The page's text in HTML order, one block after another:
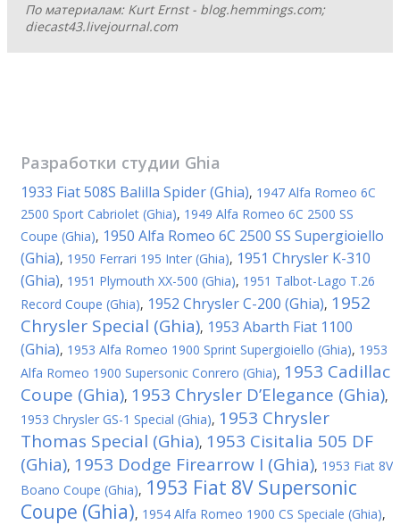
По материалам: Kurt Ernst - blog.hemmings.com;
diecast43.livejournal.com
Разработки студии Ghia
1933 Fiat 508S Balilla Spider (Ghia), 1947 Alfa Romeo 6C
2500 Sport Cabriolet (Ghia), 1949 Alfa Romeo 6C 2500 SS
Coupe (Ghia), 1950 Alfa Romeo 6C 2500 SS Supergioiello
(Ghia), 1950 Ferrari 195 Inter (Ghia), 1951 Chrysler K-310
(Ghia), 1951 Plymouth XX-500 (Ghia), 1951 Talbot-Lago T.26
Record Coupe (Ghia), 1952 Chrysler C-200 (Ghia), 1952
Chrysler Special (Ghia), 1953 Abarth Fiat 1100
(Ghia), 1953 Alfa Romeo 1900 Sprint Supergioiello (Ghia), 1953
Alfa Romeo 1900 Supersonic Conrero (Ghia), 1953 Cadillac
Coupe (Ghia), 1953 Chrysler D’Elegance (Ghia),
1953 Chrysler GS-1 Special (Ghia), 1953 Chrysler
Thomas Special (Ghia), 1953 Cisitalia 505 DF
(Ghia), 1953 Dodge Firearrow I (Ghia), 1953 Fiat 8V
Boano Coupe (Ghia), 1953 Fiat 8V Supersonic
Coupe (Ghia), 1954 Alfa Romeo 1900 CS Speciale (Ghia),